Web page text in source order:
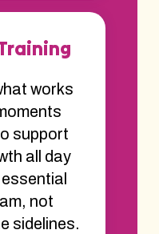
works
support
all day
not
sidelines.